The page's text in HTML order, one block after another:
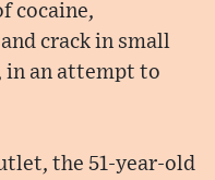
cocaine,
crack in small
in an attempt to
the 51-year-old